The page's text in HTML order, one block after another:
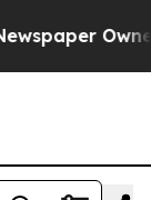
Owner